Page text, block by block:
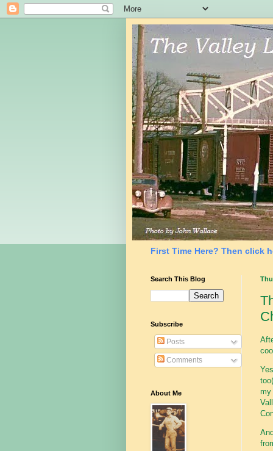
First Time Here? Then click
my
Search This Blog
Subscribe
Posts
Comments
About Me